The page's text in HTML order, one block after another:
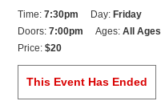
Time:7:30pm Day: Friday
Doors:7:00pm Ages:All Ages
Price:$20
This Event Has Ended